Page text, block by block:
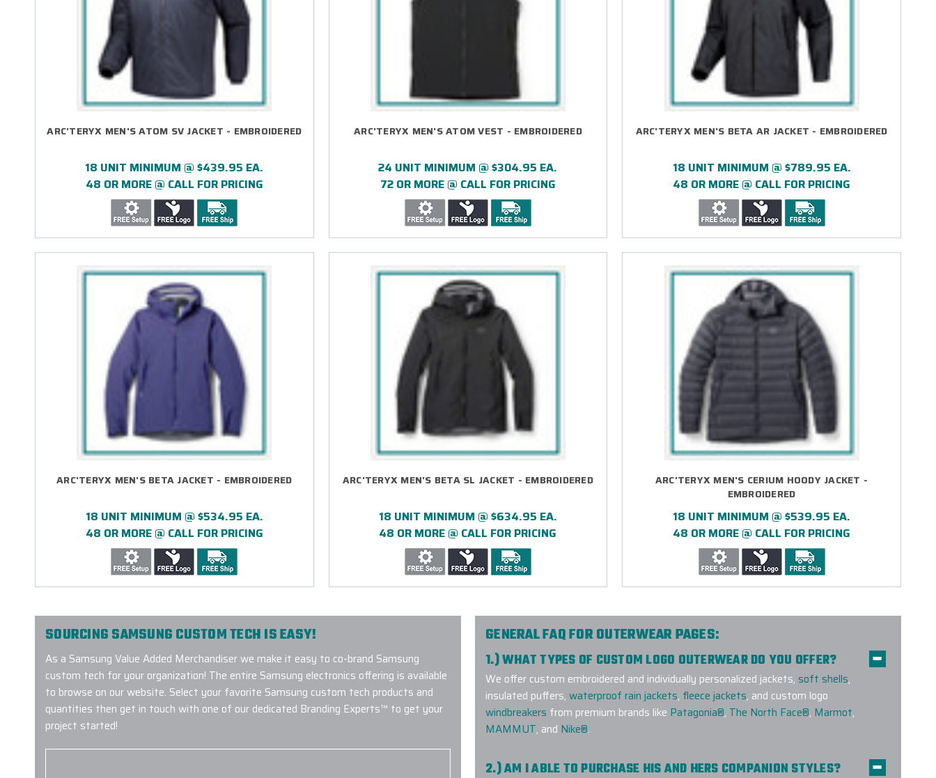
ARC'TERYX MEN'S ATOM SV JACKET - EMBROIDERED
18 UNIT MINIMUM @ $439.95 EA.
48 OR MORE @ CALL FOR PRICING
ARC'TERYX MEN'S ATOM VEST - EMBROIDERED
24 UNIT MINIMUM @ $304.95 EA.
72 OR MORE @ CALL FOR PRICING
ARC'TERYX MEN'S BETA AR JACKET - EMBROIDERED
18 UNIT MINIMUM @ $789.95 EA.
48 OR MORE @ CALL FOR PRICING
ARC'TERYX MEN'S BETA JACKET - EMBROIDERED
18 UNIT MINIMUM @ $534.95 EA.
48 OR MORE @ CALL FOR PRICING
ARC'TERYX MEN'S BETA SL JACKET - EMBROIDERED
18 UNIT MINIMUM @ $634.95 EA.
48 OR MORE @ CALL FOR PRICING
ARC'TERYX MEN'S CERIUM HOODY JACKET -
EMBROIDERED
18 UNIT MINIMUM @ $539.95 EA.
48 OR MORE @ CALL FOR PRICING
SOURCING SAMSUNG CUSTOM TECH IS EASY!
As a Samsung Value Added Merchandiser we make it easy to co-brand Samsung
custom tech for your organization! The entire Samsung electronics offering is available
to browse on our website. Select your favorite Samsung custom tech products and
quantities then get in touch with one of our dedicated Branding Experts™ to get your
project started!
GENERAL FAQ FOR OUTERWEAR PAGES:
1.) WHAT TYPES OF CUSTOM LOGO OUTERWEAR DO YOU OFFER?
We offer custom embroidered and individually personalized jackets, soft shells,
insulated puffers, waterproof rain jackets, fleece jackets, and custom logo
windbreakers from premium brands like Patagonia®, The North Face®, Marmot,
MAMMUT, and Nike®.
2.) AM I ABLE TO PURCHASE HIS AND HERS COMPANION STYLES?